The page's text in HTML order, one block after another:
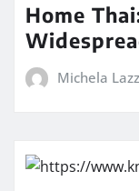
Home
Michela